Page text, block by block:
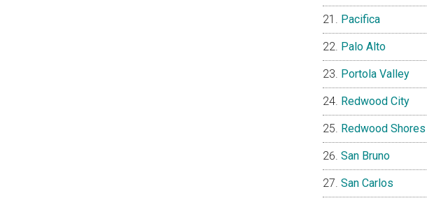
Pacifica
Palo Alto
Portola Valley
Redwood City
Redwood Shores
San Bruno
San Carlos